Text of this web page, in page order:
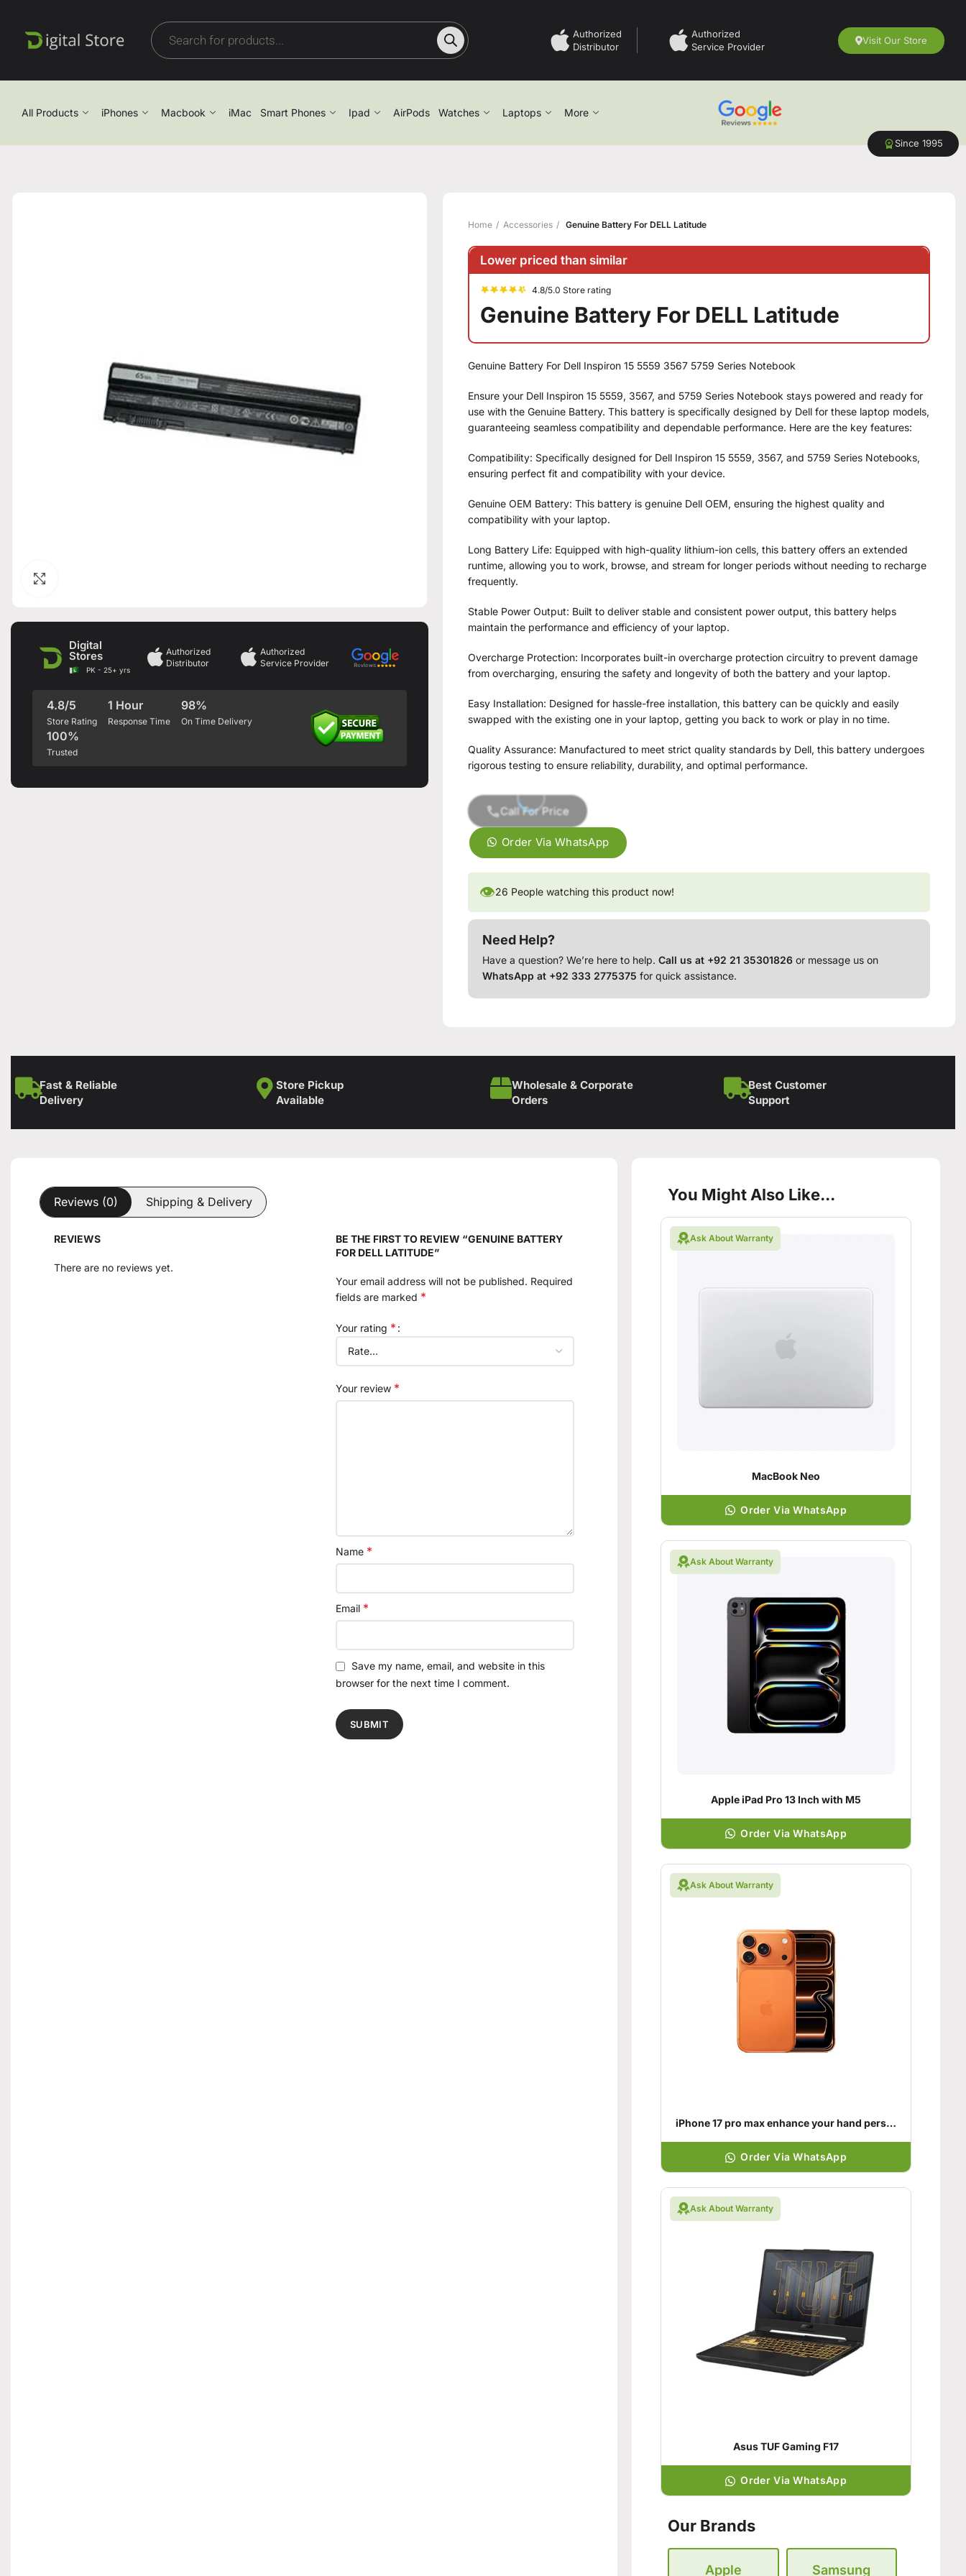
Authorized
Distributor
Authorized
Service Provider
Visit Our Store
All Products iPhones Macbook iMac Smart Phones Ipad AirPods Watches Laptops More
Since 1995
Digital
Stores
PK - 25+ yrs
Authorized
Distributor
Authorized
Service Provider
4.8/5
Store Rating
1 Hour
Response Time
98%
On Time Delivery
100%
Trusted
Home Accessories Genuine Battery For DELL Latitude
Lower priced than similar
4.8/5.0 Store rating
Genuine Battery For DELL Latitude
Genuine Battery For Dell Inspiron 15 5559 3567 5759 Series Notebook
Ensure your Dell Inspiron 15 5559, 3567, and 5759 Series Notebook stays powered and ready for
use with the Genuine Battery. This battery is specifically designed by Dell for these laptop models,
guaranteeing seamless compatibility and dependable performance. Here are the key features:
Compatibility: Specifically designed for Dell Inspiron 15 5559, 3567, and 5759 Series Notebooks,
ensuring perfect fit and compatibility with your device.
Genuine OEM Battery: This battery is genuine Dell OEM, ensuring the highest quality and
compatibility with your laptop.
Long Battery Life: Equipped with high-quality lithium-ion cells, this battery offers an extended
runtime, allowing you to work, browse, and stream for longer periods without needing to recharge
frequently.
Stable Power Output: Built to deliver stable and consistent power output, this battery helps
maintain the performance and efficiency of your laptop.
Overcharge Protection: Incorporates built-in overcharge protection circuitry to prevent damage
from overcharging, ensuring the safety and longevity of both the battery and your laptop.
Easy Installation: Designed for hassle-free installation, this battery can be quickly and easily
swapped with the existing one in your laptop, getting you back to work or play in no time.
Quality Assurance: Manufactured to meet strict quality standards by Dell, this battery undergoes
rigorous testing to ensure reliability, durability, and optimal performance.
Call For Price
Order Via WhatsApp
👁26 People watching this product now!
Need Help?
Have a question? We’re here to help.Call us at +92 21 35301826 or message us on
WhatsApp at +92 333 2775375 for quick assistance.
Fast & Reliable
Delivery
Store Pickup
Available
Wholesale & Corporate
Orders
Best Customer
Support
Reviews (0) Shipping & Delivery
REVIEWS
There are no reviews yet.
BE THE FIRST TO REVIEW “GENUINE BATTERY
FOR DELL LATITUDE”
Your email address will not be published. Required
fields are marked *
Your rating *
Your review *
Name *
Email *
Save my name, email, and website in this
browser for the next time I comment.
You Might Also Like...
Ask About Warranty
MacBook Neo
Order Via WhatsApp
Ask About Warranty
Apple iPad Pro 13 Inch with M5
Order Via WhatsApp
Ask About Warranty
iPhone 17 pro max enhance your hand personality
Order Via WhatsApp
Ask About Warranty
Asus TUF Gaming F17
Order Via WhatsApp
Our Brands
Apple Samsung